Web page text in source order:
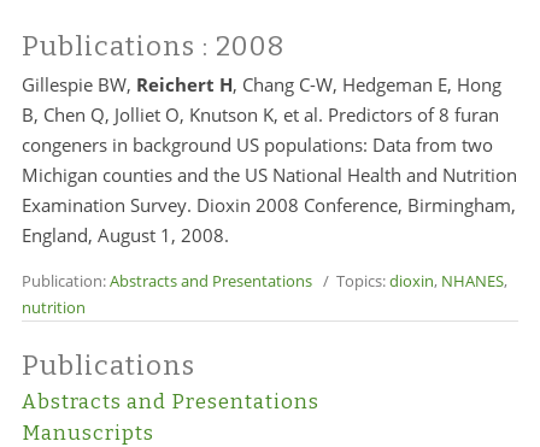
Publications : 2008
Gillespie BW, Reichert H, Chang C-W, Hedgeman E, Hong
B, Chen Q, Jolliet O, Knutson K, et al. Predictors of 8 furan
congeners in background US populations: Data from two
Michigan counties and the US National Health and Nutrition
Examination Survey. Dioxin 2008 Conference, Birmingham,
England, August 1, 2008.
Publication:Abstracts and Presentations/ Topics:dioxin, NHANES,
nutrition
Publications
Abstracts and Presentations
Manuscripts